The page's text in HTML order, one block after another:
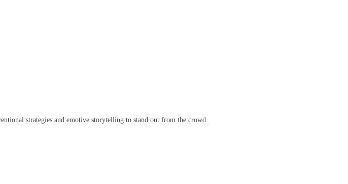
strategies and emotive storytelling to stand out from the crowd.